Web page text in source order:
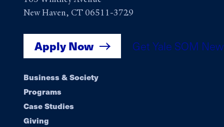
New Haven, CT 06511-3729
Apply Now Get Yale SOM
Footer
navigation
Business & Society
Programs
Case Studies
Giving